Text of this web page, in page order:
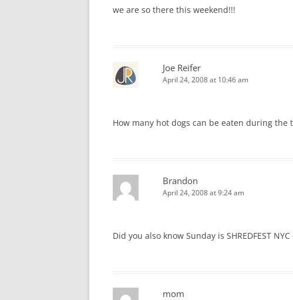
we are so there this weekend!!!
Joe Reifer
April 24, 2008 at 10:46 am
How many hot dogs can be eaten during
Brandon
April 24, 2008 at 9:24 am
Did you also know Sunday is SHREDFEST
mom